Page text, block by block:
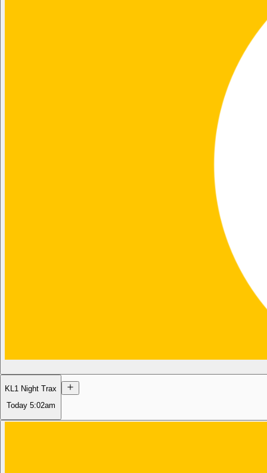
KL1 Night Trax
Today 5:02am